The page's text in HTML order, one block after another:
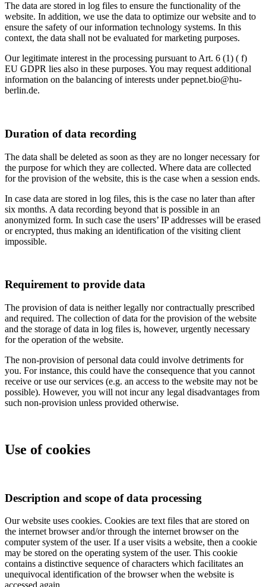
The data are stored in log files to ensure the functionality of the
website. In addition, we use the data to optimize our website and to
ensure the safety of our information technology systems. In this
context, the data shall not be evaluated for marketing purposes.
Our legitimate interest in the processing pursuant to Art. 6 (1) ( f)
EU GDPR lies also in these purposes. You may request additional
information on the balancing of interests under pepnet.bio@hu-
berlin.de.
Duration of data recording
The data shall be deleted as soon as they are no longer necessary for
the purpose for which they are collected. Where data are collected
for the provision of the website, this is the case when a session ends.
In case data are stored in log files, this is the case no later than after
six months. A data recording beyond that is possible in an
anonymized form. In such case the users’ IP addresses will be erased
or encrypted, thus making an identification of the visiting client
impossible.
Requirement to provide data
The provision of data is neither legally nor contractually prescribed
and required. The collection of data for the provision of the website
and the storage of data in log files is, however, urgently necessary
for the operation of the website.
The non-provision of personal data could involve detriments for
you. For instance, this could have the consequence that you cannot
receive or use our services (e.g. an access to the website may not be
possible). However, you will not incur any legal disadvantages from
such non-provision unless provided otherwise.
Use of cookies
Description and scope of data processing
Our website uses cookies. Cookies are text files that are stored on
the internet browser and/or through the internet browser on the
computer system of the user. If a user visits a website, then a cookie
may be stored on the operating system of the user. This cookie
contains a distinctive sequence of characters which facilitates an
unequivocal identification of the browser when the website is